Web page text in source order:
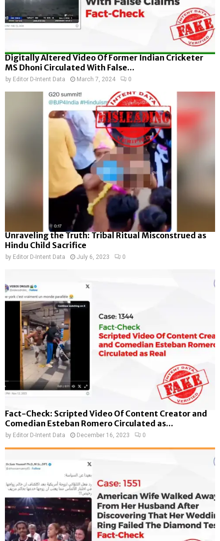
Digitally Altered Video Of Former Indian Cricketer
MS Dhoni Circulated With False...
by Editor D-Intent Data March 7, 2024 0
Unraveling the Truth: Tribal Ritual Misconstrued as
Hindu Child Sacrifice
by Editor D-Intent Data July 6, 2023 0
Fact-Check: Scripted Video Of Content Creator and
Comedian Esteban Romero Circulated as...
by Editor D-Intent Data December 16, 2023 0